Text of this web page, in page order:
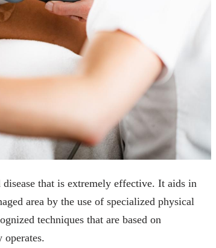
that is extremely effective. It aids in
area by the use of specialized physical
techniques that are based on
operates.